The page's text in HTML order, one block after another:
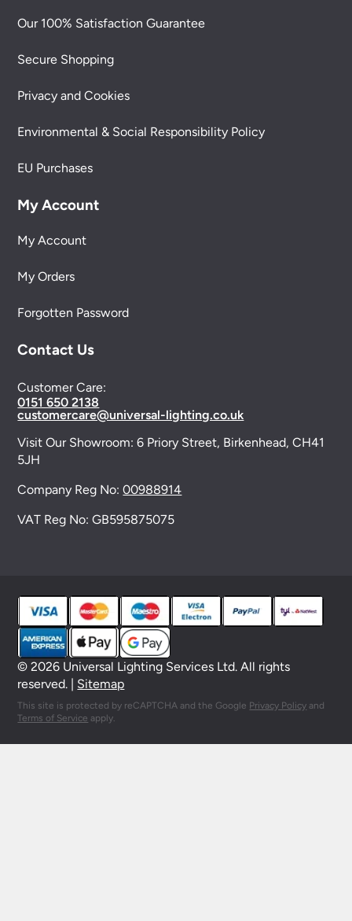
Our 100% Satisfaction Guarantee
Secure Shopping
Privacy and Cookies
Environmental & Social Responsibility Policy
EU Purchases
My Account
My Account
My Orders
Forgotten Password
Contact Us
Customer Care:
0151 650 2138
customercare@universal-lighting.co.uk
Visit Our Showroom:6 Priory Street, Birkenhead, CH41
5JH
Company Reg No:00988914
VAT Reg No: GB595875075
© 2026 Universal Lighting Services Ltd. All rights
reserved. | Sitemap
This site is protected by reCAPTCHA and the Google Privacy Policy and
Terms of Service apply.